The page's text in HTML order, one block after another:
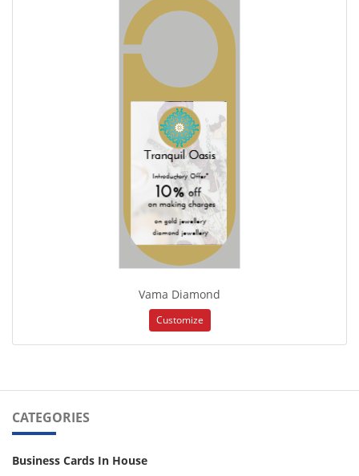
Vama Diamond
Customize
CATEGORIES
Business Cards In House